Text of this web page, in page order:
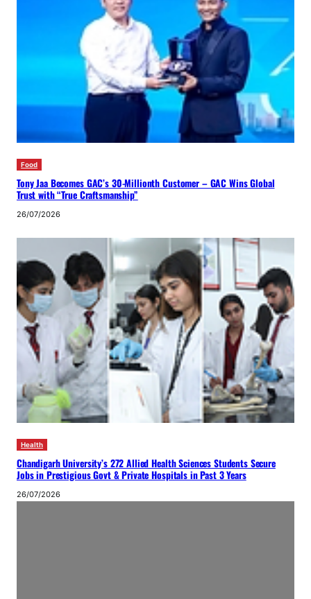
Food
Tony Jaa Becomes GAC’s 30-Millionth Customer – GAC Wins Global
Trust with “True Craftsmanship”
26/07/2026
Health
Chandigarh University’s 272 Allied Health Sciences Students Secure
Jobs in Prestigious Govt & Private Hospitals in Past 3 Years
26/07/2026